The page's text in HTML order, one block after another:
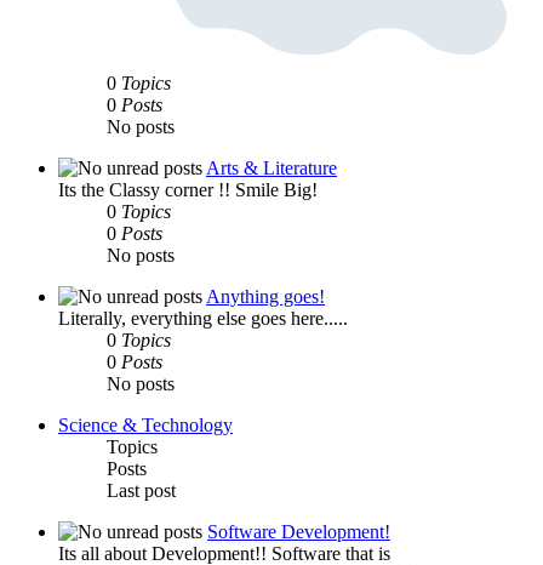
0 Topics
0 Posts
No posts
Arts & Literature
Its the Classy corner !! Smile Big!
0 Topics
0 Posts
No posts
Anything goes!
Literally, everything else goes here.....
0 Topics
0 Posts
No posts
Science & Technology
Topics
Posts
Last post
Software Development!
Its all about Development!! Software that is